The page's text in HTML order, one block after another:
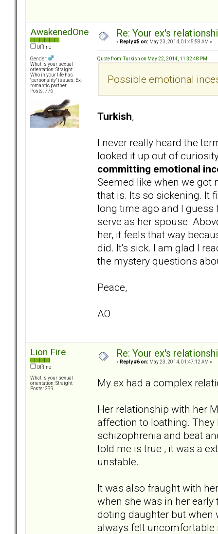
AwakenedOne
Offline
Gender:
What is your sexual
orientation: Straight
Who in your life has
"personality" issues: Ex-
romantic partner
Posts: 776
Re: Your ex's
« Reply #5 on: May 23, 2014, 01:45:58 AM »
Quote from: Turkish on May 22, 2014, 11:32:48 PM
Possible emotional
Turkish,
I never really heard the
looked it up out of
committing emotional
Seemed like when we got
that is. Its so sickening. It
long time ago and I
serve as her spouse.
her, it feels that way
did. It's sick. I am glad I
the mystery questions
Peace,
AO
Lion Fire
Offline
What is your sexual
orientation: Straight
Posts: 289
Re: Your ex's
« Reply #6 on: May 23, 2014, 01:47:12 AM »
My ex had a complex
Her relationship with her
affection to loathing.
schizophrenia and beat
told me is true , it was a
unstable.
It was also fraught with
when she was in her
doting daughter but when
always felt uncomfortable